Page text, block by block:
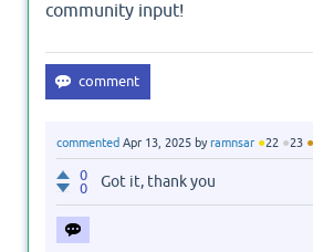
community input!
commented Apr 13, 2025 byramnsar ●22 ●23 ●
0
0
Got it, thank you